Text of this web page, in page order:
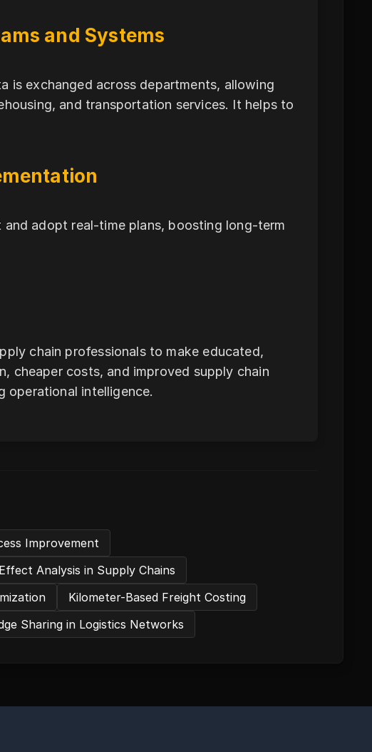
and Systems
is exchanged across departments, allowing
and transportation services. It helps to
adopt real-time plans, boosting long-term
chain professionals to make educated,
cheaper costs, and improved supply chain
operational intelligence.
Improvement
Analysis in Supply Chains
Kilometer-Based Freight Costing
Sharing in Logistics Networks